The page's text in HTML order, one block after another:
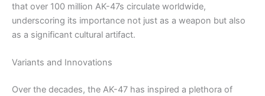
that over 100 million AK-47s circulate worldwide,
underscoring its importance not just as a weapon but also
as a significant cultural artifact.
Variants and Innovations
Over the decades, the AK-47 has inspired a plethora of